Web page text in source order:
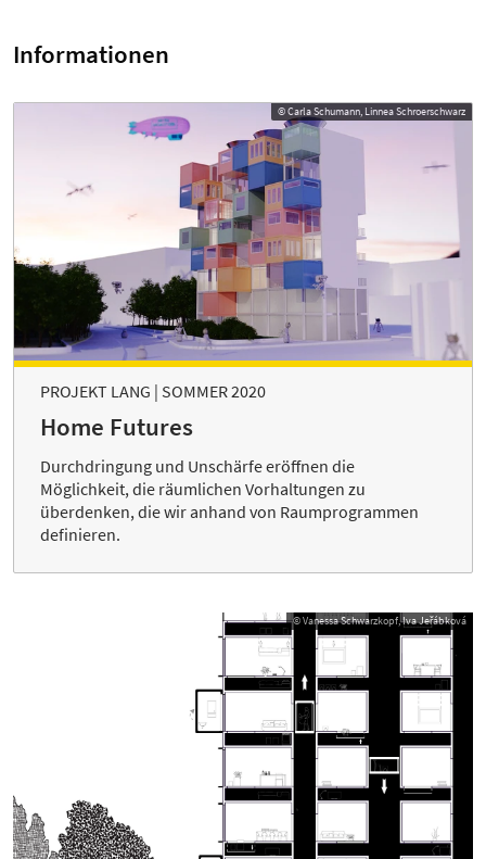
Informationen
© Carla Schumann, Linnea Schroerschwarz
PROJEKT LANG | SOMMER 2020
Home Futures
Durchdringung und Unschärfe eröffnen die
Möglichkeit, die räumlichen Vorhaltungen zu
überdenken, die wir anhand von Raumprogrammen
definieren.
© Vanessa Schwarzkopf, Iva Jeřábková